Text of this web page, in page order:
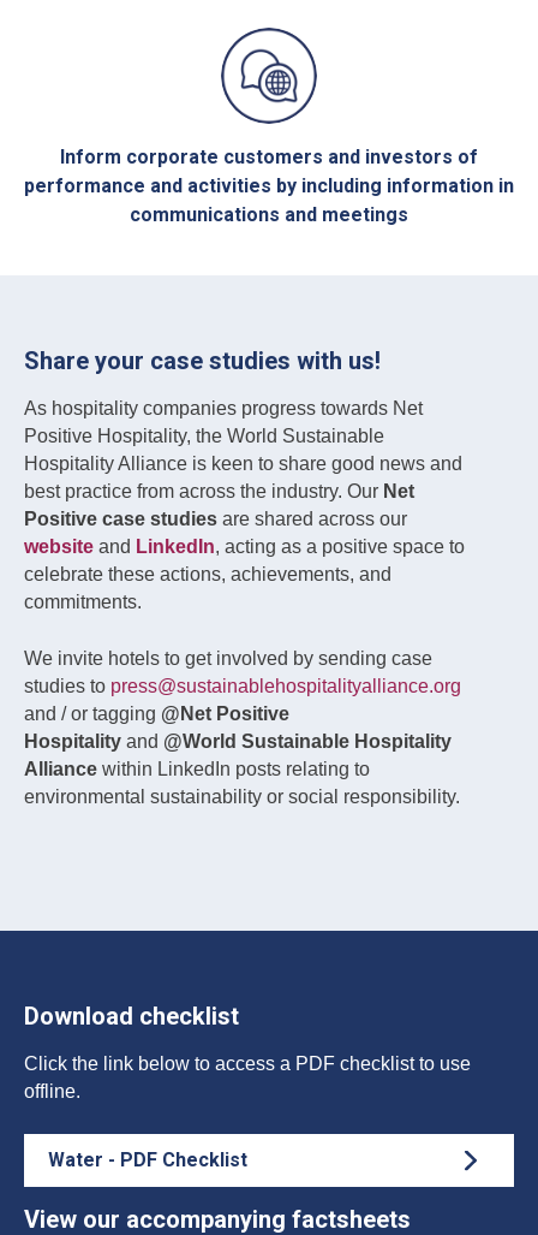
Inform corporate customers and investors of
performance and activities by including information in
communications and meetings
Share your case studies with us!
As hospitality companies progress towards Net
Positive Hospitality, the World Sustainable
Hospitality Alliance is keen to share good news and
best practice from across the industry. Our Net
Positive case studies are shared across our
website and LinkedIn, acting as a positive space to
celebrate these actions, achievements, and
commitments.
We invite hotels to get involved by sending case
studies to press@sustainablehospitalityalliance.org
and / or tagging @Net Positive
Hospitality and @World Sustainable Hospitality
Alliance within LinkedIn posts relating to
environmental sustainability or social responsibility.
Download checklist
Click the link below to access a PDF checklist to use
offline.
Water - PDF Checklist
View our accompanying factsheets